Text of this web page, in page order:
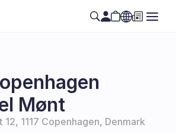
EN
Mønt
12, 1117 Copenhagen, Denmark